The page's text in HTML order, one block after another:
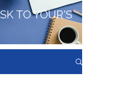
TO YOUR'S